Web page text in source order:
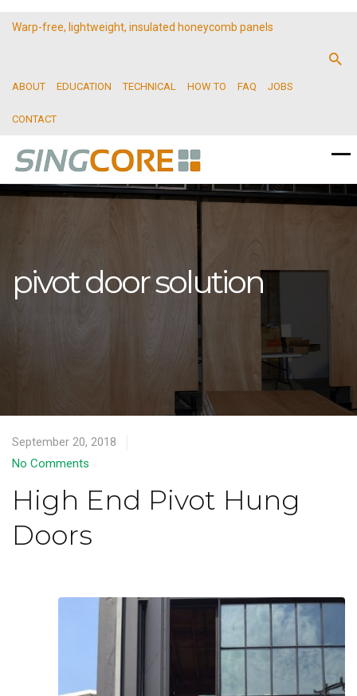
Warp-free, lightweight, insulated honeycomb panels
ABOUT EDUCATION TECHNICAL HOW TO FAQ JOBS
CONTACT
pivot door solution
September 20, 2018
No Comments
High End Pivot Hung
Doors